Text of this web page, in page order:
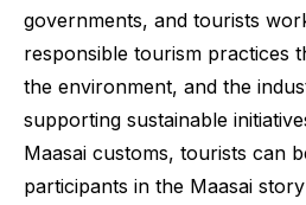
governments, and tourists
responsible tourism practices
the environment, and the
supporting sustainable
Maasai customs, tourists can
participants in the Maasai